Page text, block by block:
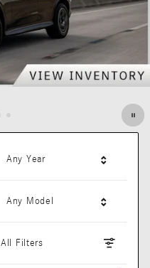
Any Year
Any Model
All Filters